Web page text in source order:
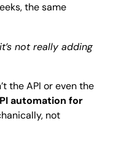
the same
not really adding
the API or even the
automation for
not